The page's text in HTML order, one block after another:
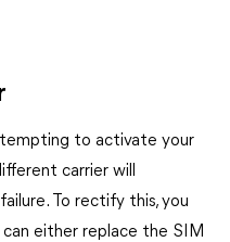
to activate your
carrier will
To rectify this, you
either replace the SIM